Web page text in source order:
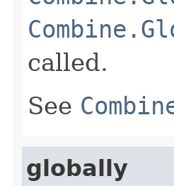
called.
See
globally